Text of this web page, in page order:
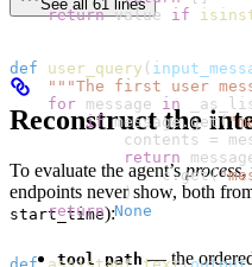
    return
value if
def user_query (
"""The first user
    for
message in
        if
message.get(
            contents
=
            return
                c.get(
            )
    return
None
See all 61 lines
Reconstruct the
To evaluate the agent’sprocess,
endpoints never show, both
start_time):
tool_path— the ordered